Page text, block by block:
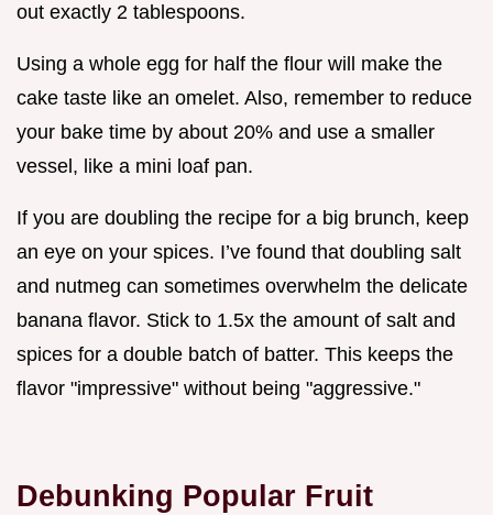
out exactly 2 tablespoons.
Using a whole egg for half the flour will make the
cake taste like an omelet. Also, remember to reduce
your bake time by about 20% and use a smaller
vessel, like a mini loaf pan.
If you are doubling the recipe for a big brunch, keep
an eye on your spices. I’ve found that doubling salt
and nutmeg can sometimes overwhelm the delicate
banana flavor. Stick to 1.5x the amount of salt and
spices for a double batch of batter. This keeps the
flavor "impressive" without being "aggressive."
Debunking Popular Fruit